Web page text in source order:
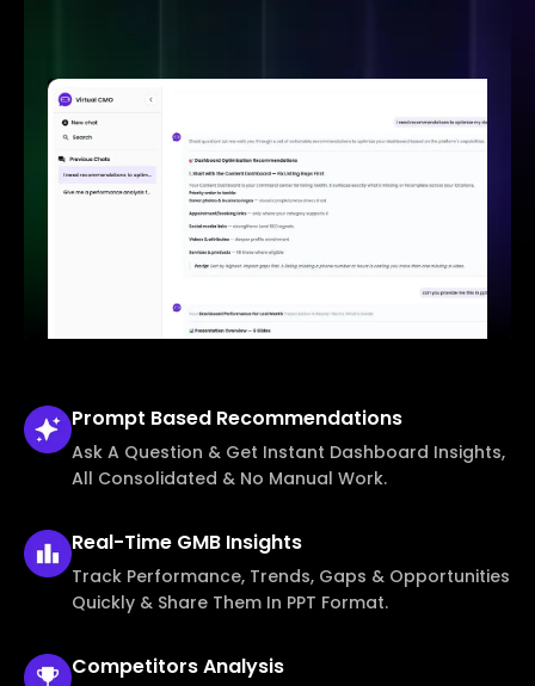
Prompt Based Recommendations
Ask A Question & Get Instant Dashboard Insights,
All Consolidated & No Manual Work.
Real-Time GMB Insights
Track Performance, Trends, Gaps & Opportunities
Quickly & Share Them In PPT Format.
CompetitorsAnalysis